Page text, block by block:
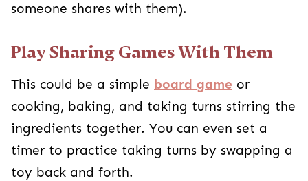
someone shares with them).
Play Sharing Games With Them
This could be a simple board game or
cooking, baking, and taking turns stirring the
ingredients together. You can even set a
timer to practice taking turns by swapping a
toy back and forth.